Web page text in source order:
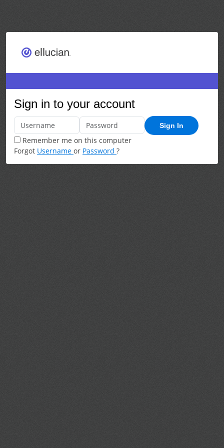
Sign in to your account
Sign In
Remember me on this computer
Forgot Username or Password ?